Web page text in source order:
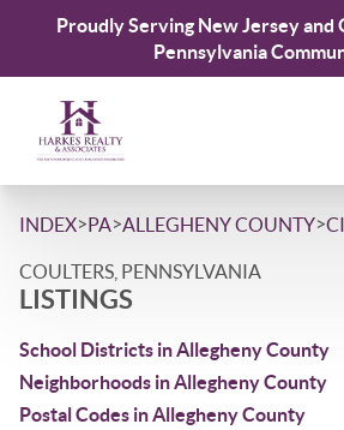
Proudly Serving New Jersey and
Pennsylvania
INDEX>PA>ALLEGHENY COUNTY>
COULTERS, PENNSYLVANIA
LISTINGS
School Districts in Allegheny County
Neighborhoods in Allegheny County
Postal Codes in Allegheny County